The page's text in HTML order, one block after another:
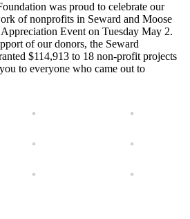
was proud to celebrate our
of nonprofits in Seward and Moose
Event on Tuesday May 2.
of our donors, the Seward
$114,913 to 18 non-profit projects
to everyone who came out to